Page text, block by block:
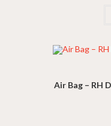
Air Bag – RH